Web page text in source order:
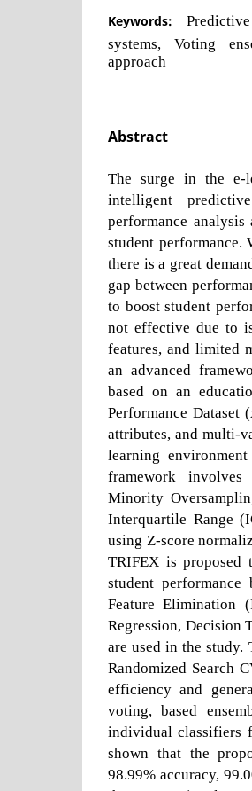
Keywords:
systems, Voting
approach
Abstract
The surge in the e-
intelligent
performance
student performance.
there is a great
gap between
to boost student
not effective due to
features, and limited
an advanced
based on an
Performance Dataset
attributes, and multi-
learning
framework
Minority
Interquartile Range
using Z-score
TRIFEX is proposed
student performance
Feature Elimination
Regression, Decision
are used in the study.
Randomized Search
efficiency and
voting, based
individual classifiers
shown that the
98.99% accuracy,